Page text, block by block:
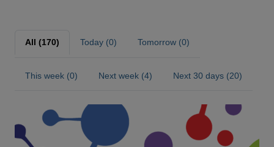
All (170) Today (0) Tomorrow (0)
This week (0) Next week (4) Next 30 days (20)